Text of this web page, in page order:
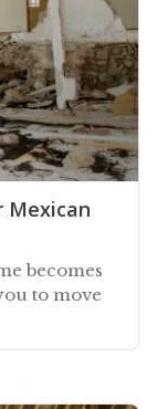
Mexican
becomes
to move